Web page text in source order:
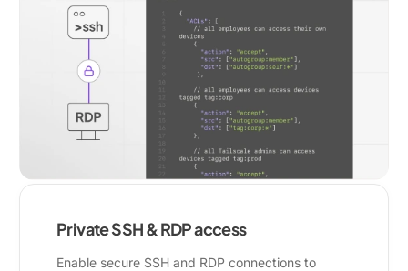
Private SSH & RDP access
Enable secure SSH and RDP connections to